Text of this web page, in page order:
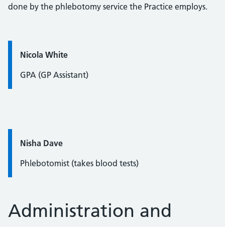
done by the phlebotomy service the Practice employs.
Quote / Testimonial:
Nicola White
GPA (GP Assistant)
Quote / Testimonial:
Nisha Dave
Phlebotomist (takes blood tests)
Administration and